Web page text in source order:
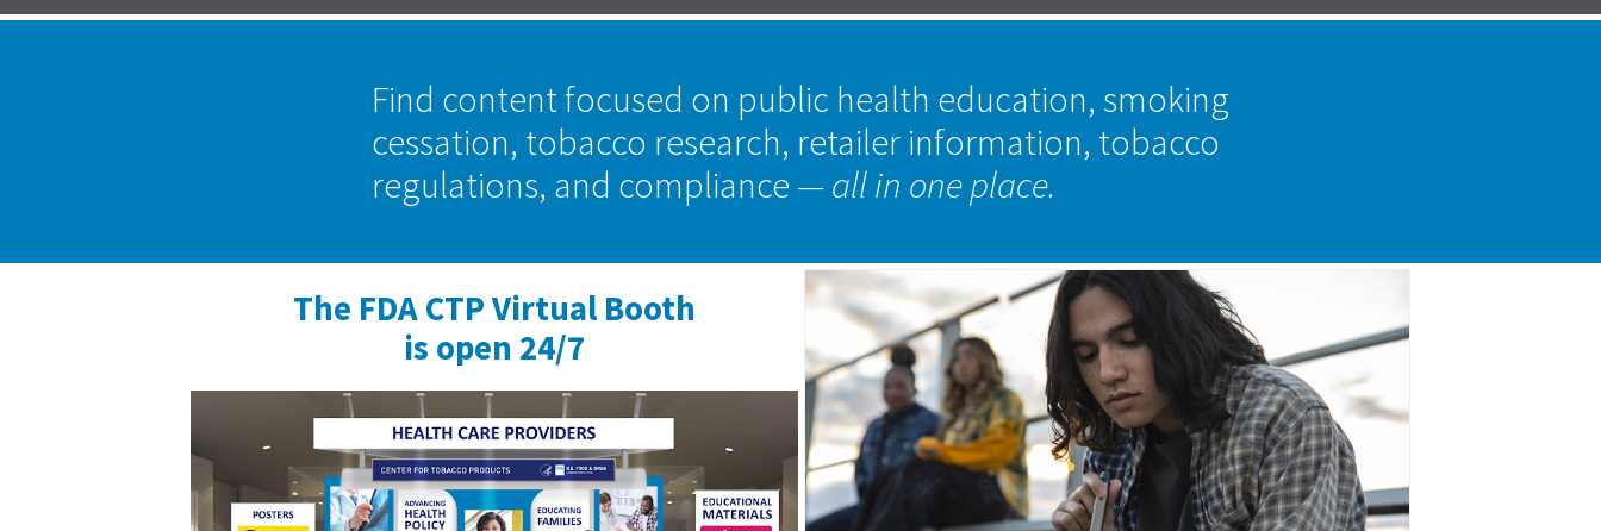
Find content focused on public health education, smoking
cessation, tobacco research, retailer information, tobacco
regulations, and compliance — all in one place.
The FDA CTP Virtual Booth
is open 24/7